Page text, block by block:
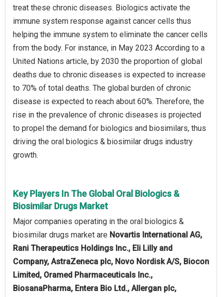
treat these chronic diseases. Biologics activate the
immune system response against cancer cells thus
helping the immune system to eliminate the cancer cells
from the body. For instance, in May 2023 According to a
United Nations article, by 2030 the proportion of global
deaths due to chronic diseases is expected to increase
to 70% of total deaths. The global burden of chronic
disease is expected to reach about 60%. Therefore, the
rise in the prevalence of chronic diseases is projected
to propel the demand for biologics and biosimilars, thus
driving the oral biologics & biosimilar drugs industry
growth.
Key Players In The Global Oral Biologics &
Biosimilar Drugs Market
Major companies operating in the oral biologics &
biosimilar drugs market are Novartis International AG,
Rani Therapeutics Holdings Inc., Eli Lilly and
Company, AstraZeneca plc, Novo Nordisk A/S, Biocon
Limited, Oramed Pharmaceuticals Inc.,
BiosanaPharma, Entera Bio Ltd., Allergan plc,